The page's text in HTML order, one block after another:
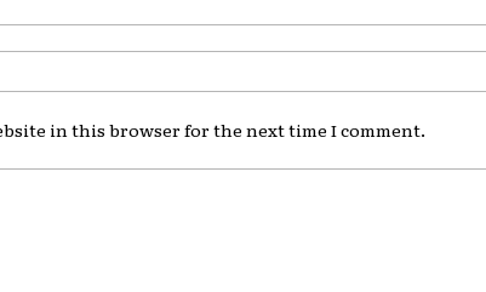
in this browser for the next time I comment.